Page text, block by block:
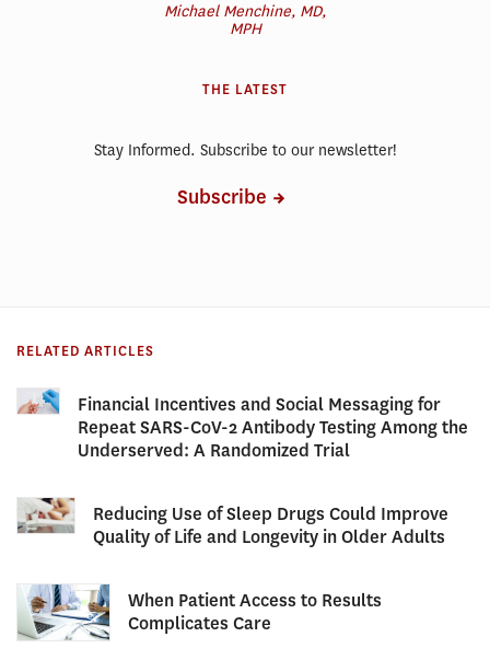
Michael Menchine, MD,
MPH
THE LATEST
Stay Informed. Subscribe to our newsletter!
Subscribe
RELATED ARTICLES
Financial Incentives and Social Messaging for
Repeat SARS-CoV-2 Antibody Testing Among the
Underserved: A Randomized Trial
Reducing Use of Sleep Drugs Could Improve
Quality of Life and Longevity in Older Adults
When Patient Access to Results
Complicates Care